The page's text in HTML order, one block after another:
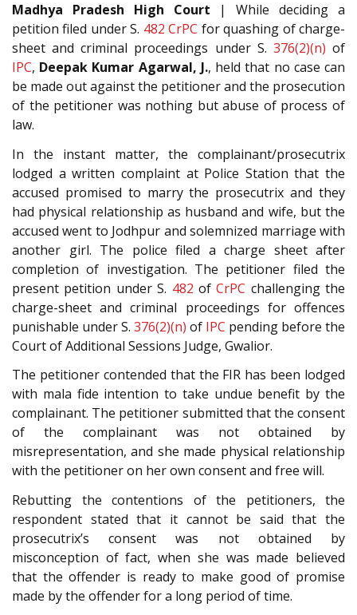
Madhya Pradesh High Court | While deciding a
petition filed under S. 482 CrPC for quashing of charge-
sheet and criminal proceedings under S. 376(2)(n) of
IPC, Deepak Kumar Agarwal, J., held that no case can
be made out against the petitioner and the prosecution
of the petitioner was nothing but abuse of process of
law.
In the instant matter, the complainant/prosecutrix
lodged a written complaint at Police Station that the
accused promised to marry the prosecutrix and they
had physical relationship as husband and wife, but the
accused went to Jodhpur and solemnized marriage with
another girl. The police filed a charge sheet after
completion of investigation. The petitioner filed the
present petition under S. 482 ofCrPC challenging the
charge-sheet and criminal proceedings for offences
punishable under S. 376(2)(n) of IPC pending before the
Court of Additional Sessions Judge, Gwalior.
The petitioner contended that the FIR has been lodged
with mala fide intention to take undue benefit by the
complainant. The petitioner submitted that the consent
of the complainant was not obtained by
misrepresentation, and she made physical relationship
with the petitioner on her own consent and free will.
Rebutting the contentions of the petitioners, the
respondent stated that it cannot be said that the
prosecutrix’s consent was not obtained by
misconception of fact, when she was made believed
that the offender is ready to make good of promise
made by the offender for a long period of time.